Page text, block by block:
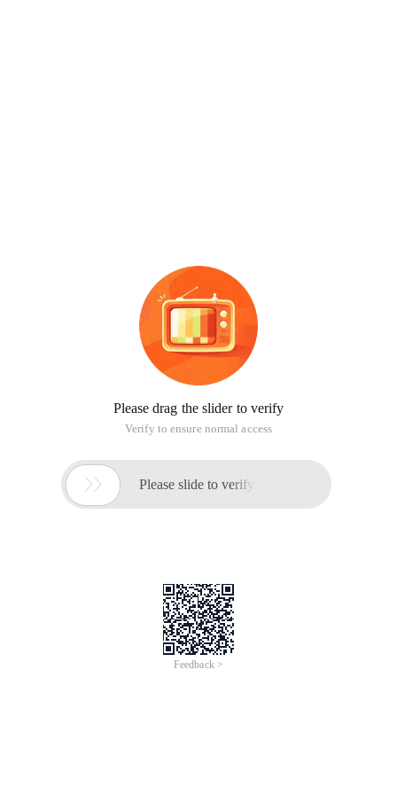
Please drag the slider to verify
Verify to ensure normal access
 Please slide to verify
Feedback >